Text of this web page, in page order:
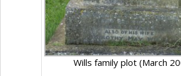
Wills family plot (March